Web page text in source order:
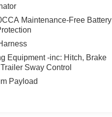
Maintenance-Free Battery
Equipment -inc: Hitch, Brake
Sway Control
Payload